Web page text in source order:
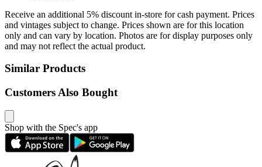
Receive an additional 5% discount in-store for cash payment. Prices
and vintages subject to change. Prices shown are for this location
only and can vary by location. Photos are for display purposes only
and may not reflect the actual product.
Similar Products
Customers Also Bought
Shop with the Spec's app